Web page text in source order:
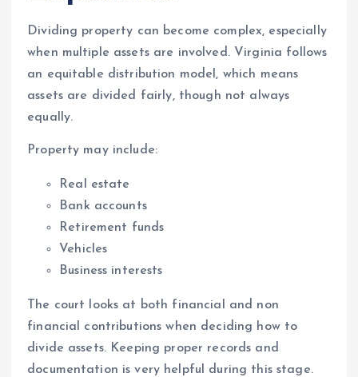
Dividing property can become complex, especially
when multiple assets are involved. Virginia follows
an equitable distribution model, which means
assets are divided fairly, though not always
equally.
Property may include:
Real estate
Bank accounts
Retirement funds
Vehicles
Business interests
The court looks at both financial and non
financial contributions when deciding how to
divide assets. Keeping proper records and
documentation is very helpful during this stage.